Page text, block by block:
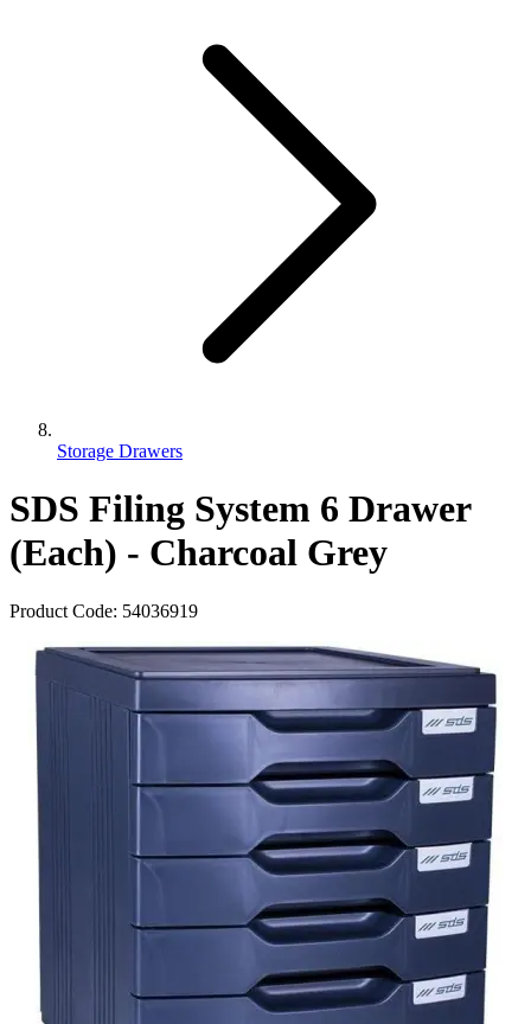
Storage Drawers
SDS Filing System 6 Drawer
(Each) - Charcoal Grey
Product Code: 54036919